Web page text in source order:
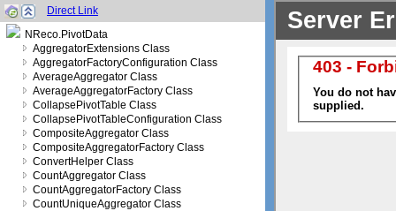
Direct Link
NReco.PivotData
AggregatorExtensions Class
AggregatorFactoryConfiguration Class
AverageAggregator Class
AverageAggregatorFactory Class
CollapsePivotTable Class
CollapsePivotTableConfiguration Class
CompositeAggregator Class
CompositeAggregatorFactory Class
ConvertHelper Class
CountAggregator Class
CountAggregatorFactory Class
CountUniqueAggregator Class